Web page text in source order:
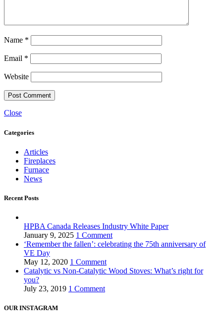
Name *
Email *
Website
Close
Categories
Articles
Fireplaces
Furnace
News
Recent Posts
HPBA Canada Releases Industry White Paper
January 9, 2025 1 Comment
‘Remember the fallen’: celebrating the 75th anniversary of
VE Day
May 12, 2020 1 Comment
Catalytic vs Non-Catalytic Wood Stoves: What’s right for
you?
July 23, 2019 1 Comment
OUR INSTAGRAM